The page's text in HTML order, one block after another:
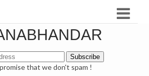
that we don't spam !